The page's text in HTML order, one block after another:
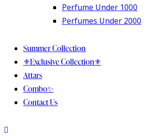
Perfume Under 1000
Perfumes Under 2000
Summer Collection
⚜️Exclusive Collection⚜️
Attars
Combo✨
Contact Us